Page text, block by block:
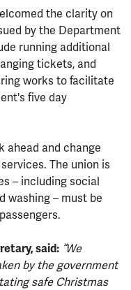
the clarity on
by the Department
running additional
tickets, and
works to facilitate
five day
ahead and change
The union is
– including social
washing – must be
said: “We
by the government
safe Christmas